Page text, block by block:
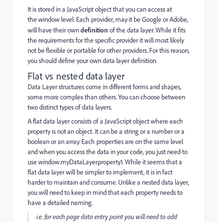
It is stored in a JavaScript object that you can access at
thewindow level. Each provider, may it be Google or Adobe,
will have their owndefinition of the data layer. While it fits
the requirements for the specific provider it will most likely
not be flexible or portable for other providers. For this reason,
you should define your own data layer definition.
Flat vs nested data layer
Data Layer structures come in different forms and shapes,
some more complex than others. You can choose between
two distinct types of data layers.
A flat data layer consists of a JavaScript object where each
property is not an object. It can be a string or a number or a
boolean or an array. Each properties are on the same level
and when you access the data in your code, you just need to
usewindow.myDataLayer.property1. While it seems that a
flat data layer will be simpler to implement, it is in fact
harder to maintain and consume. Unlike a nested data layer,
you will need to keep in mind that each property needs to
have a detailed naming.
i.e: for eachpagedata entry point you will need to add